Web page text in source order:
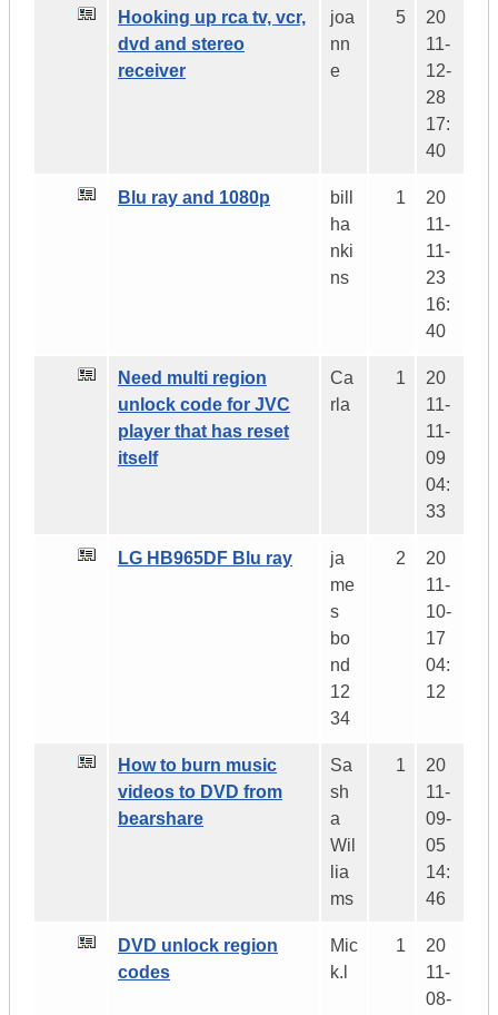
Hooking up rca tv, vcr,
dvd and stereo
receiver
joa
nn
e
5
20
11-
12-
28
17:
40
Blu ray and 1080p
bill
ha
nki
ns
1
20
11-
11-
23
16:
40
Need multi region
unlock code for JVC
player that has reset
itself
Ca
rla
1
20
11-
11-
09
04:
33
LG HB965DF Blu ray
ja
me
s
bo
nd
12
34
2
20
11-
10-
17
04:
12
How to burn music
videos to DVD from
bearshare
Sa
sh
a
Wil
lia
ms
1
20
11-
09-
05
14:
46
DVD unlock region
codes
Mic
k.l
1
20
11-
08-